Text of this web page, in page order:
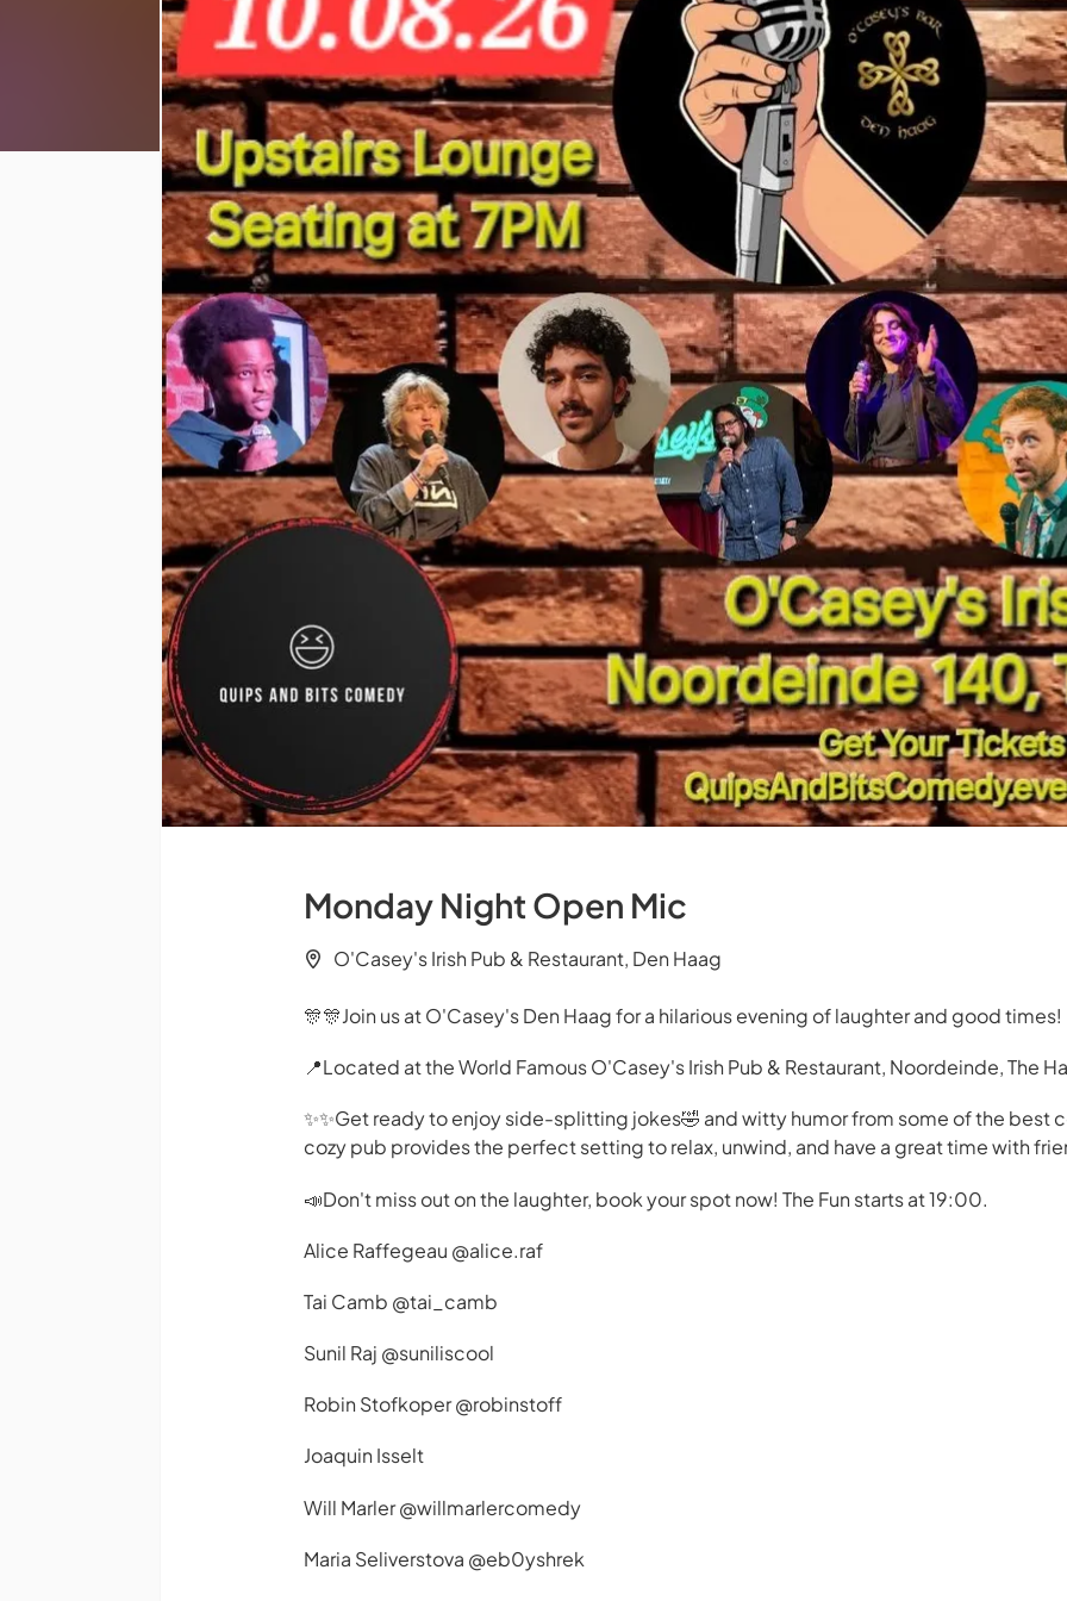
Monday Night Open Mic
O'Casey's Irish Pub & Restaurant, Den Haag
🎊🎊Join us at O'Casey's Den Haag for a hilarious evening of laughter and good times!
📍Located at the World Famous O'Casey's Irish Pub & Restaurant, Noordeinde, The
✨️✨️Get ready to enjoy side-splitting jokes🤣 and witty humor from some of the best
cozy pub provides the perfect setting to relax, unwind, and have a great time with
📣Don't miss out on the laughter, book your spot now! The Fun starts at 19:00.
Alice Raffegeau @alice.raf
Tai Camb @tai_camb
Sunil Raj @suniliscool
Robin Stofkoper @robinstoff
Joaquin Isselt
Will Marler @willmarlercomedy
Maria Seliverstova @eb0yshrek